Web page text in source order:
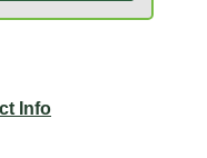
Info